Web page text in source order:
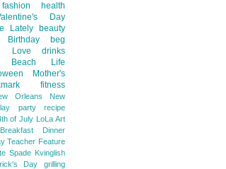
fashion
health
Day
Lately
beauty
Birthday
beg
Love
drinks
Beach Life
Mother's
fitness
Orleans
New
party
recipe
of July LoLa Art
Breakfast
Dinner
Teacher Feature
Spade Kvinglish
Day
grilling